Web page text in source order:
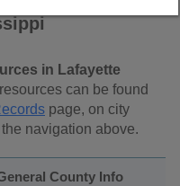
in Lafayette
can be found
page, on city
navigation above.
County Info